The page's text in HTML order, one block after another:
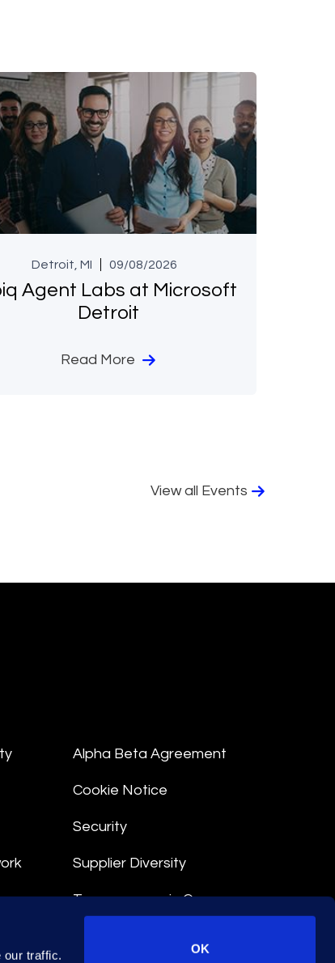
our traffic.
OK
Detroit, MI 09/08/2026
Agent Labs at Microsoft
Detroit
Read More
View all Events
Alpha Beta Agreement
Cookie Notice
Security
Supplier Diversity
Transparency in Coverage